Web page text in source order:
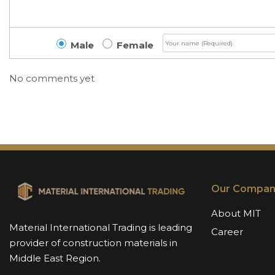
Male Female
No comments yet
Material International Trading is leading
provider of construction materials in
Middle East Region.
Our
About MIT
Career